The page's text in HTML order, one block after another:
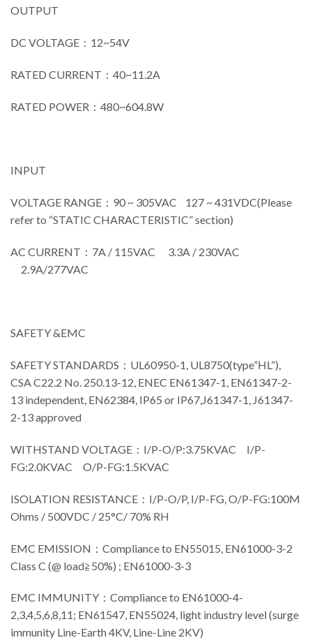
OUTPUT
DC VOLTAGE：12~54V
RATED CURRENT：40~11.2A
RATED POWER：480~604.8W
INPUT
VOLTAGE RANGE：90 ~ 305VAC 127 ~ 431VDC(Please
refer to “STATIC CHARACTERISTIC” section)
AC CURRENT：7A / 115VAC 3.3A / 230VAC
2.9A/277VAC
SAFETY &EMC
SAFETY STANDARDS：UL60950-1, UL8750(type”HL”),
CSA C22.2 No. 250.13-12, ENEC EN61347-1, EN61347-2-
13 independent, EN62384, IP65 or IP67,J61347-1, J61347-
2-13 approved
WITHSTAND VOLTAGE：I/P-O/P:3.75KVAC I/P-
FG:2.0KVAC O/P-FG:1.5KVAC
ISOLATION RESISTANCE：I/P-O/P, I/P-FG, O/P-FG:100M
Ohms / 500VDC / 25°C/ 70% RH
EMC EMISSION：Compliance to EN55015, EN61000-3-2
Class C (@ load≧50%) ; EN61000-3-3
EMC IMMUNITY：Compliance to EN61000-4-
2,3,4,5,6,8,11; EN61547, EN55024, light industry level (surge
immunity Line-Earth 4KV, Line-Line 2KV)